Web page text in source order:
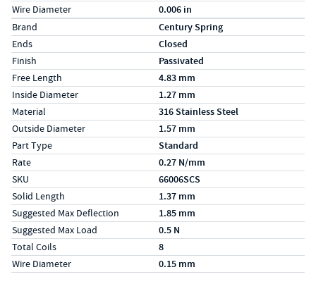
Wire Diameter 0.006 in
Specs (in metric)
LabelValue
Brand Century Spring
Ends Closed
Finish Passivated
Free Length 4.83 mm
Inside Diameter 1.27 mm
Material 316 Stainless Steel
Outside Diameter 1.57 mm
Part Type Standard
Rate 0.27 N/mm
SKU 66006SCS
Solid Length 1.37 mm
Suggested Max Deflection 1.85 mm
Suggested Max Load 0.5 N
Total Coils 8
Wire Diameter 0.15 mm